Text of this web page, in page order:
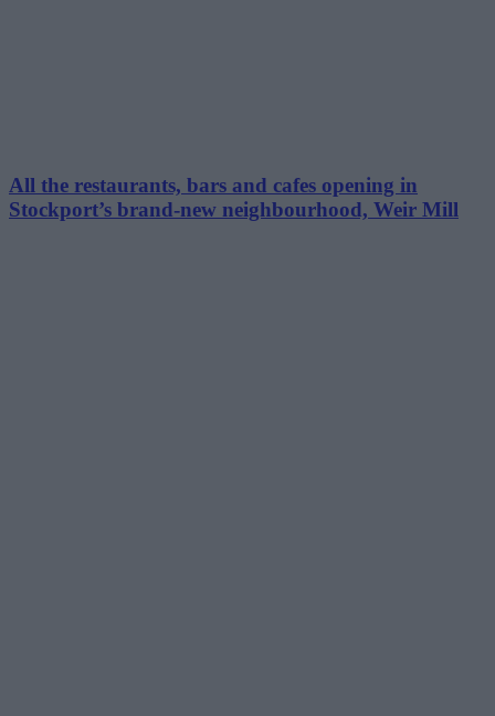
All the restaurants, bars and cafes opening in
Stockport’s brand-new neighbourhood, Weir Mill